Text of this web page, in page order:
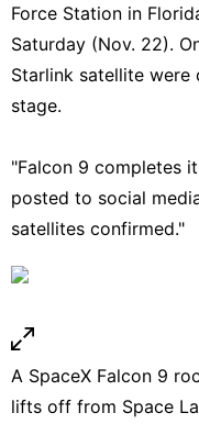
Force Station in
Saturday (Nov. 22).
Starlink satellite
stage.
"Falcon 9 completes
posted to social
satellites confirmed."
A SpaceX Falcon 9
lifts off from Space